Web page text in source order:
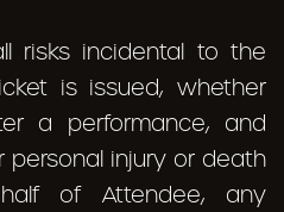
risks incidental to the
is issued, whether
a performance, and
injury or death
of Attendee, any